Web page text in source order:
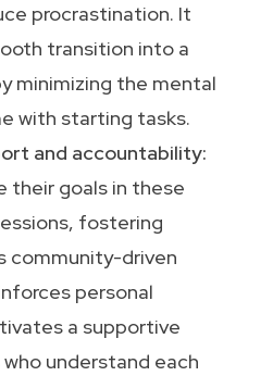
procrastination. It
transition into a
minimizing the mental
with starting tasks.
and accountability:
their goals in these
fostering
community-driven
personal
a supportive
understand each